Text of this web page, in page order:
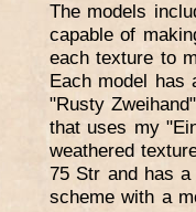
The models
capable of
each texture to
Each model has
"Rusty
that uses my
weathered
75 Str and has a
scheme with a